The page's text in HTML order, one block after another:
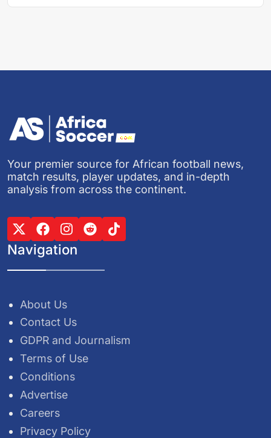
Your premier source for African football news,
match results, player updates, and in-depth
analysis from across the continent.
Navigation
About Us
Contact Us
GDPR and Journalism
Terms of Use
Conditions
Advertise
Careers
Privacy Policy